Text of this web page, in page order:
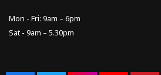
Mon - Fri: 9am – 6pm
Sat - 9am – 5.30pm